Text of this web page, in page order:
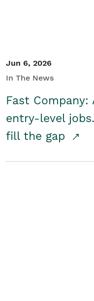
Jun 6, 2026
In The News
Fast
entry-level
fill the gap